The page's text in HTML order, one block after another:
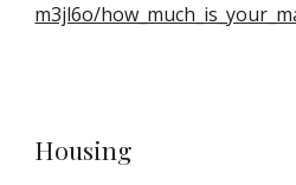
m3jl6o/
Housing